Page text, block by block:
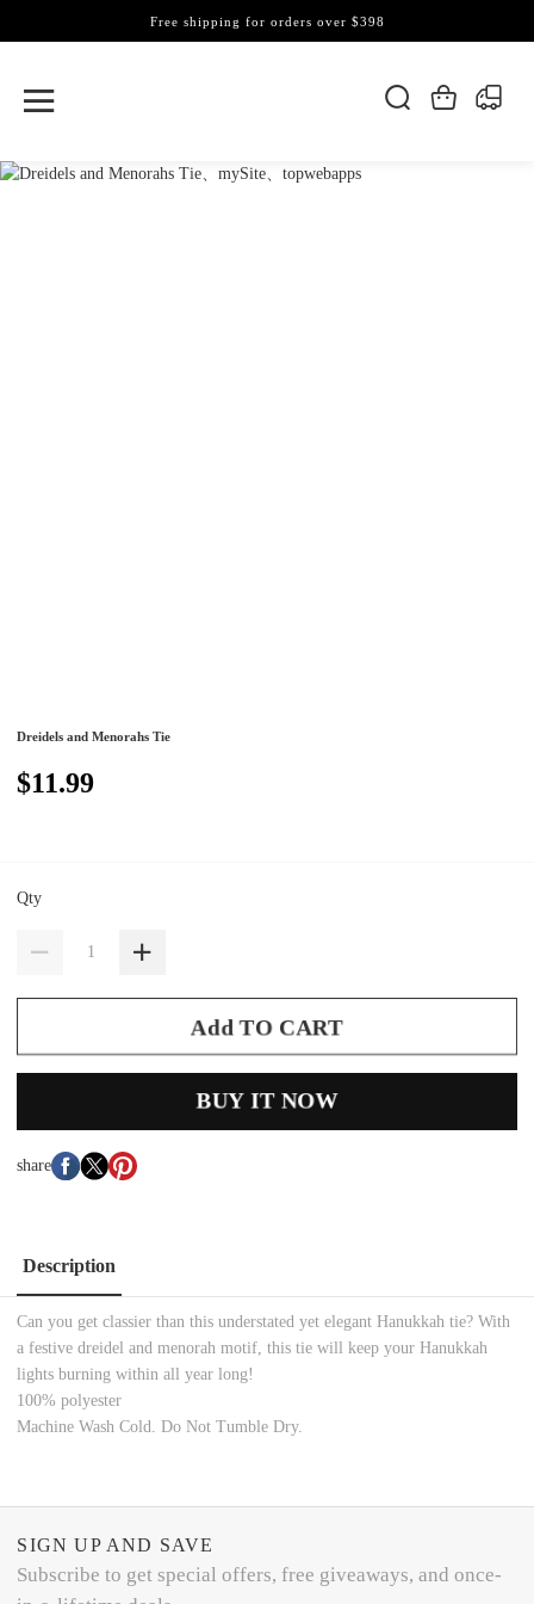
Free shipping for orders over $398
Dreidels and Menorahs Tie
$11.99
Qty
Add TO CART
BUY IT NOW
share
Description
Can you get classier than this understated yet elegant Hanukkah tie? With
a festive dreidel and menorah motif, this tie will keep your Hanukkah
lights burning within all year long!
100% polyester
Machine Wash Cold. Do Not Tumble Dry.
SIGN UP AND SAVE
Subscribe to get special offers, free giveaways, and once-